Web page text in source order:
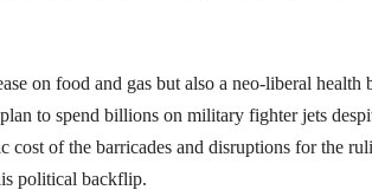
on food and gas but also a neo-liberal health
to spend billions on military fighter jets
cost of the barricades and disruptions for the
political backflip.